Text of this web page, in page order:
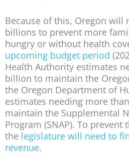
Because of this, Oregon will
billions to prevent more
hungry or without health
upcoming budget period
Health Authority estimates
billion to maintain the
the Oregon Department of
estimates needing more
maintain the Supplemental
Program (SNAP). To
the legislature will need to
revenue.